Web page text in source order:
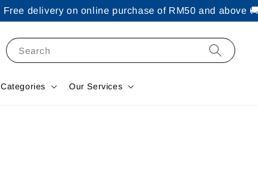
Free delivery on online purchase of RM50 and above
Search
Categories Our Services